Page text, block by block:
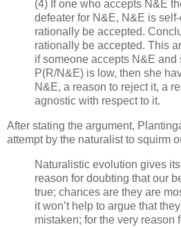
(4) If one who accepts N&E
defeater for N&E, N&E is
rationally be accepted.
rationally be accepted. This
if someone accepts N&E and
P(R/N&E) is low, then she
N&E, a reason to reject it, a
agnostic with respect to it.
After stating the argument,
attempt by the naturalist to squirm
Naturalistic evolution gives
reason for doubting that our
true; chances are they are
it won’t help to argue that
mistaken; for the very reason